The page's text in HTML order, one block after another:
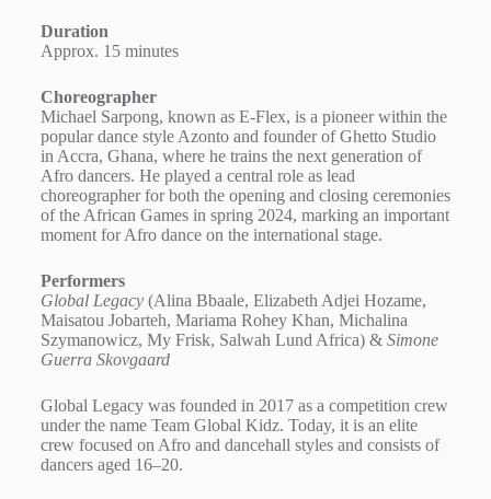
Duration
Approx. 15 minutes
Choreographer
Michael Sarpong, known as E-Flex, is a pioneer within the
popular dance style Azonto and founder of Ghetto Studio
in Accra, Ghana, where he trains the next generation of
Afro dancers. He played a central role as lead
choreographer for both the opening and closing ceremonies
of the African Games in spring 2024, marking an important
moment for Afro dance on the international stage.
Performers
Global Legacy(Alina Bbaale, Elizabeth Adjei Hozame,
Maisatou Jobarteh, Mariama Rohey Khan, Michalina
Szymanowicz, My Frisk, Salwah Lund Africa) & Simone
Guerra Skovgaard
Global Legacy was founded in 2017 as a competition crew
under the name Team Global Kidz. Today, it is an elite
crew focused on Afro and dancehall styles and consists of
dancers aged 16–20.